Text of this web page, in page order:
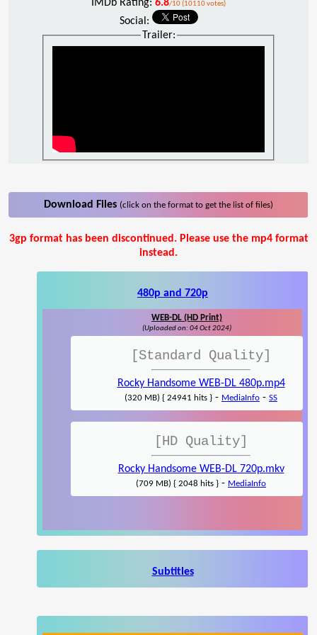
IMDb Rating: 6.8/10 (10110 votes)
Social:
Trailer:
Download Files (click on the format to get the list of files)
3gp format has been discontinued. Please use the mp4 format
instead.
480p and 720p
WEB-DL (HD Print)
(Uploaded on: 04 Oct 2024)
[Standard Quality]
Rocky Handsome WEB-DL 480p.mp4
(320 MB) { 24941 hits } - MediaInfo - SS
[HD Quality]
Rocky Handsome WEB-DL 720p.mkv
(709 MB) { 2048 hits } - MediaInfo
Subtitles